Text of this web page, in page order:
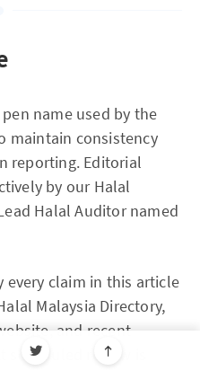
pen name used by the
maintain consistency
reporting. Editorial
by our Halal
Halal Auditor named
every claim in this article
Malaysia Directory,
and recent
scheduled review is